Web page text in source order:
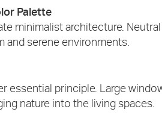
Palette
minimalist architecture.
and serene environments.
principle. Large
nature into the living spaces.